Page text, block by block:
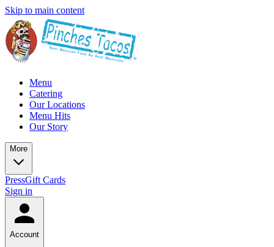
Skip to main content
Menu
Catering
Our Locations
Menu Hits
Our Story
More
PressGift Cards
Sign in
Account